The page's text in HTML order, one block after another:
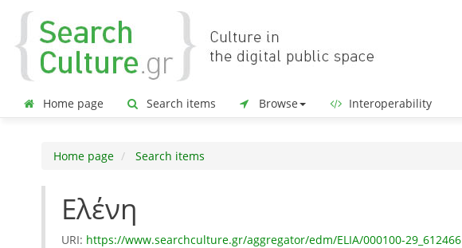
Home page Search items Browse Interoperability
Home page Search items
Ελένη
URI: https://www.searchculture.gr/aggregator/edm/ELIA/000100-29_612466